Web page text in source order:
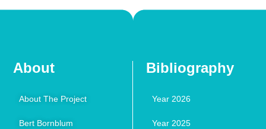
About
About The Project
Bert Bornblum
Bibliography
Year 2026
Year 2025